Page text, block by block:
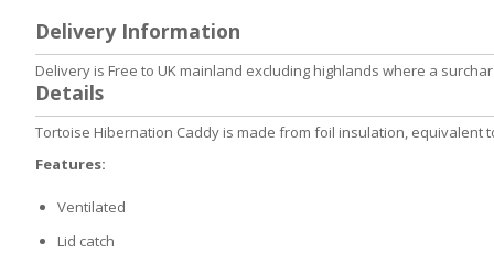
the
beginning
of
the
images
gallery
Delivery Information
Delivery is Free to UK mainland excluding highlands where a
Details
Tortoise Hibernation Caddy is made from foil insulation,
Features:
Ventilated
Lid catch